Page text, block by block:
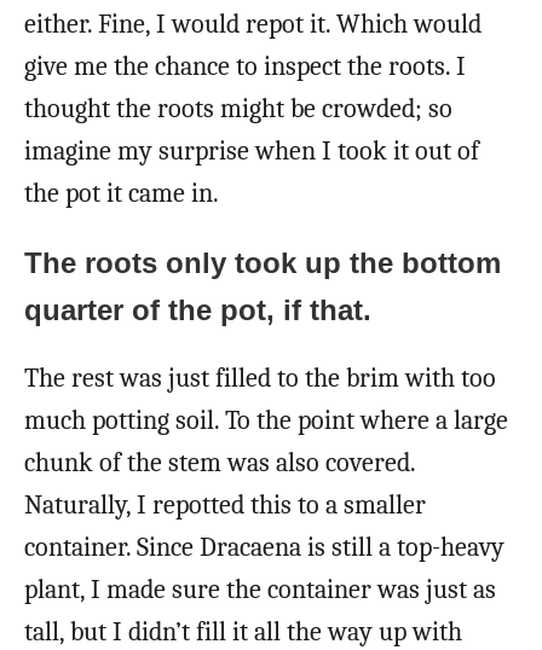
either. Fine, I would repot it. Which would
give me the chance to inspect the roots. I
thought the roots might be crowded; so
imagine my surprise when I took it out of
the pot it came in.
The roots only took up the bottom
quarter of the pot, if that.
The rest was just filled to the brim with too
much potting soil. To the point where a large
chunk of the stem was also covered.
Naturally, I repotted this to a smaller
container. Since Dracaena is still a top-heavy
plant, I made sure the container was just as
tall, but I didn’t fill it all the way up with